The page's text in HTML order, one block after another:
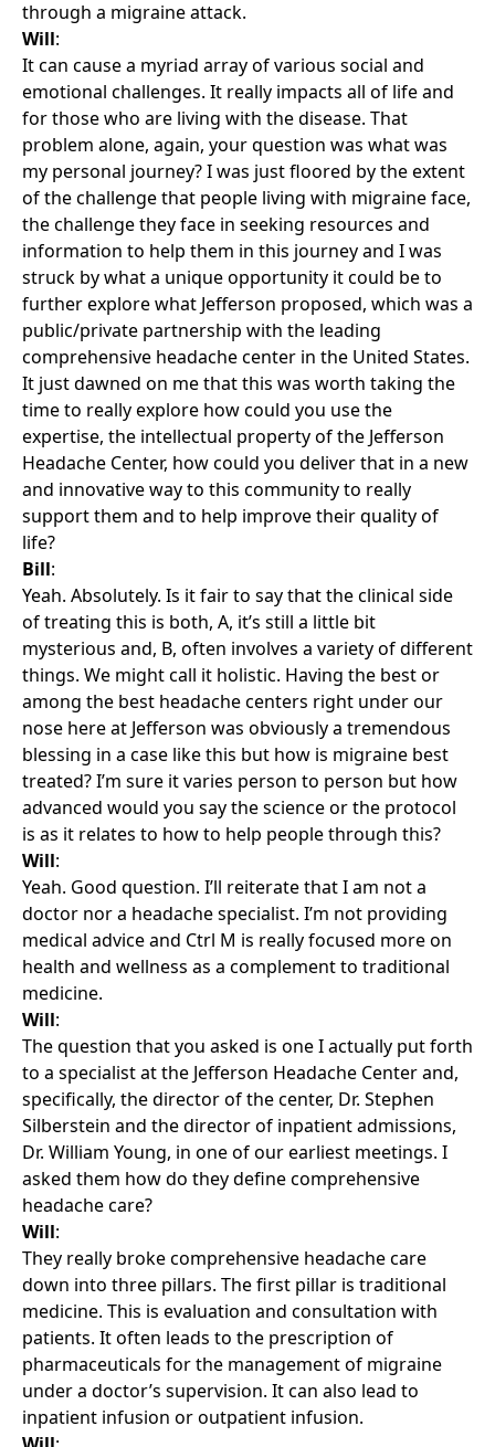
through a migraine attack.
Will:
It can cause a myriad array of various social and
emotional challenges. It really impacts all of life and
for those who are living with the disease. That
problem alone, again, your question was what was
my personal journey? I was just floored by the extent
of the challenge that people living with migraine face,
the challenge they face in seeking resources and
information to help them in this journey and I was
struck by what a unique opportunity it could be to
further explore what Jefferson proposed, which was a
public/private partnership with the leading
comprehensive headache center in the United States.
It just dawned on me that this was worth taking the
time to really explore how could you use the
expertise, the intellectual property of the Jefferson
Headache Center, how could you deliver that in a new
and innovative way to this community to really
support them and to help improve their quality of
life?
Bill:
Yeah. Absolutely. Is it fair to say that the clinical side
of treating this is both, A, it’s still a little bit
mysterious and, B, often involves a variety of different
things. We might call it holistic. Having the best or
among the best headache centers right under our
nose here at Jefferson was obviously a tremendous
blessing in a case like this but how is migraine best
treated? I’m sure it varies person to person but how
advanced would you say the science or the protocol
is as it relates to how to help people through this?
Will:
Yeah. Good question. I’ll reiterate that I am not a
doctor nor a headache specialist. I’m not providing
medical advice and Ctrl M is really focused more on
health and wellness as a complement to traditional
medicine.
Will:
The question that you asked is one I actually put forth
to a specialist at the Jefferson Headache Center and,
specifically, the director of the center, Dr. Stephen
Silberstein and the director of inpatient admissions,
Dr. William Young, in one of our earliest meetings. I
asked them how do they define comprehensive
headache care?
Will:
They really broke comprehensive headache care
down into three pillars. The first pillar is traditional
medicine. This is evaluation and consultation with
patients. It often leads to the prescription of
pharmaceuticals for the management of migraine
under a doctor’s supervision. It can also lead to
inpatient infusion or outpatient infusion.